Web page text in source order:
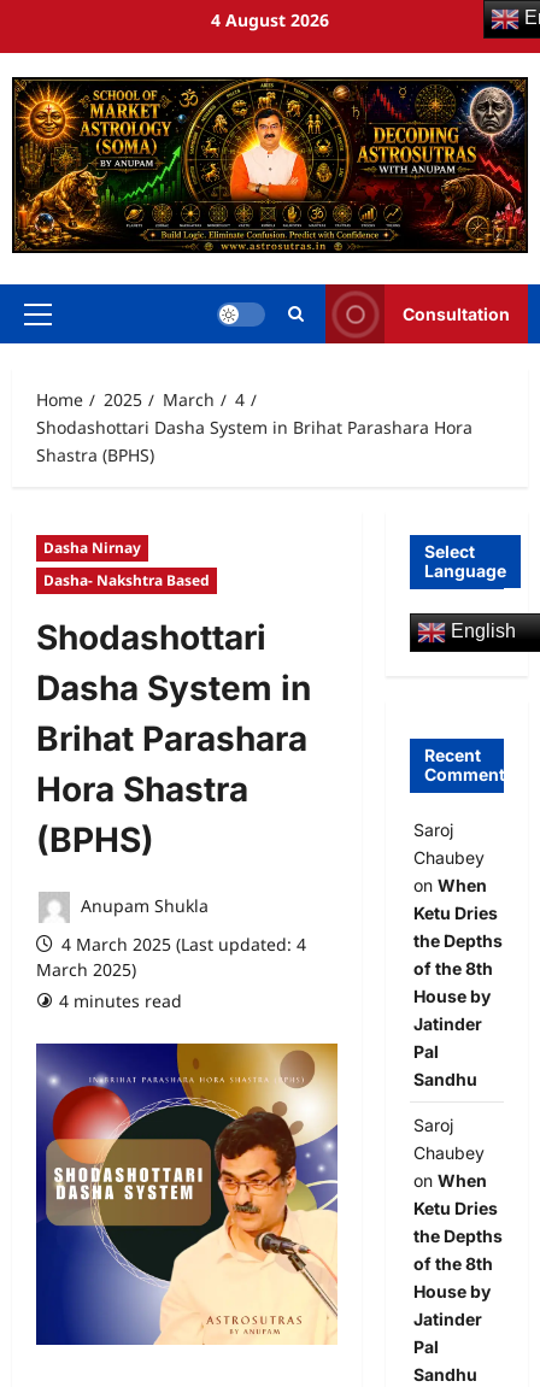
4 August 2026
Consultation
Home 2025 March
4
Shodashottari Dasha System in Brihat Parashara Hora
Shastra (BPHS)
Dasha Nirnay
Dasha- Nakshtra Based
Shodashottari
Dasha System in
Brihat Parashara
Hora Shastra
(BPHS)
Anupam Shukla
4 March 2025 (Last updated: 4
March 2025)
4 minutes read
Select
Language
English
Recent
Comments
Saroj
Chaubey
on When
Ketu Dries
the Depths
of the 8th
House by
Jatinder
Pal
Sandhu
Saroj
Chaubey
on When
Ketu Dries
the Depths
of the 8th
House by
Jatinder
Pal
Sandhu